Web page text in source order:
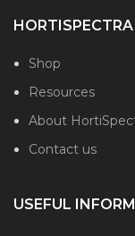
HORTISPECTRA
Shop
Resources
About
Contact us
USEFUL